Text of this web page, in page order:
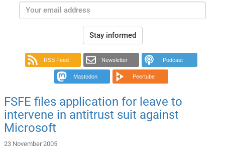
Stay informed
RSS Feed Newsletter Podcast
Mastodon Peertube
FSFE files application for leave to
intervene in antitrust suit against
Microsoft
23 November 2005